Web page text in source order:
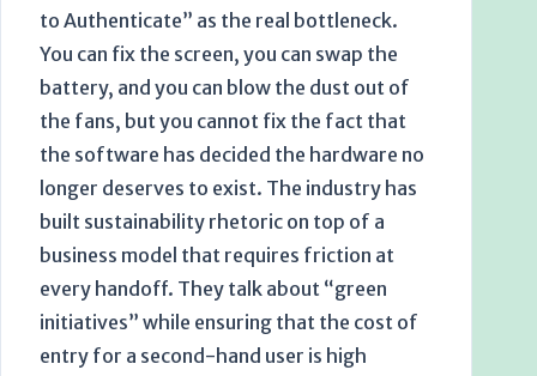
to Authenticate” as the real bottleneck.
You can fix the screen, you can swap the
battery, and you can blow the dust out of
the fans, but you cannot fix the fact that
the software has decided the hardware no
longer deserves to exist. The industry has
built sustainability rhetoric on top of a
business model that requires friction at
every handoff. They talk about “green
initiatives” while ensuring that the cost of
entry for a second-hand user is high